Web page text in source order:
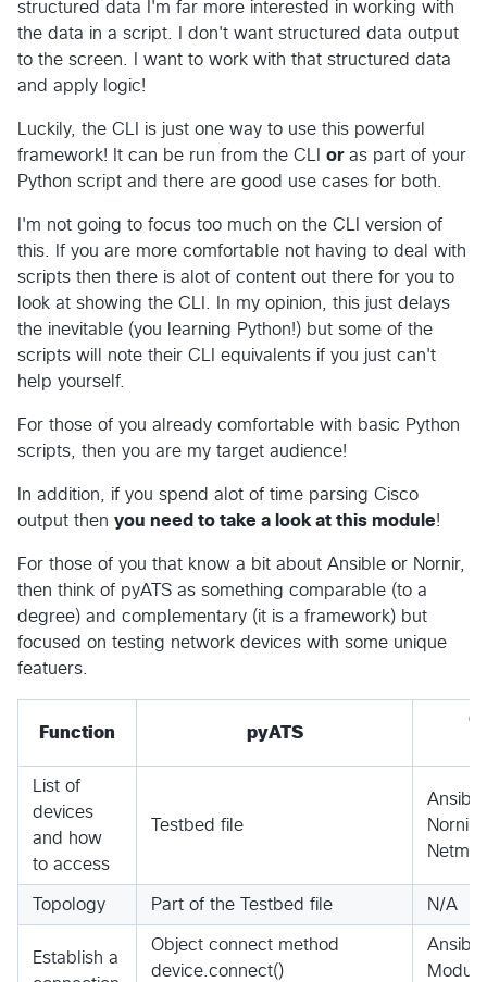
structured data I'm far more interested in working with
the data in a script. I don't want structured data output
to the screen. I want to work with that structured data
and apply logic!
Luckily, the CLI is just one way to use this powerful
framework! It can be run from the CLI oras part of your
Python script and there are good use cases for both.
I'm not going to focus too much on the CLI version of
this. If you are more comfortable not having to deal with
scripts then there is alot of content out there for you to
look at showing the CLI. In my opinion, this just delays
the inevitable (you learning Python!) but some of the
scripts will note their CLI equivalents if you just can't
help yourself.
For those of you already comfortable with basic Python
scripts, then you are my target audience!
In addition, if you spend alot of time parsing Cisco
output then you need to take a look at this module!
For those of you that know a bit about Ansible or Nornir,
then think of pyATS as something comparable (to a
degree) and complementary (it is a framework) but
focused on testing network devices with some unique
featuers.
Function pyATS
List of
devices
and how
to access
Testbed file
Nornir
Topology Part of the Testbed file N/A
Establish a
Object connect method
device.connect()